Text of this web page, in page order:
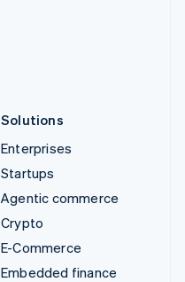
Solutions
Enterprises
Startups
Agentic commerce
Crypto
E-Commerce
Embedded finance